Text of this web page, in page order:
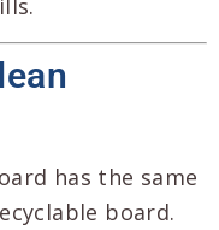
has the same
board.